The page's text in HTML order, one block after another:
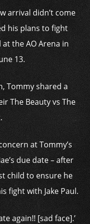
arrival didn’t come
his plans to fight
the AO Arena in
13.
Tommy shared a
The Beauty vs The
at Tommy’s
due date – after
child to ensure he
fight with Jake Paul.
again!! [sad face].’